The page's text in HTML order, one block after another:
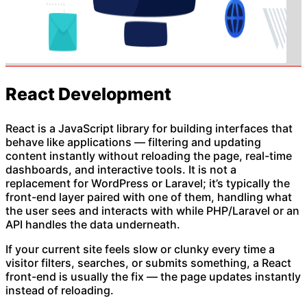
React Development
React is a JavaScript library for building interfaces that
behave like applications — filtering and updating
content instantly without reloading the page, real-time
dashboards, and interactive tools. It is not a
replacement for WordPress or Laravel; it’s typically the
front-end layer paired with one of them, handling what
the user sees and interacts with while PHP/Laravel or an
API handles the data underneath.
If your current site feels slow or clunky every time a
visitor filters, searches, or submits something, a React
front-end is usually the fix — the page updates instantly
instead of reloading.